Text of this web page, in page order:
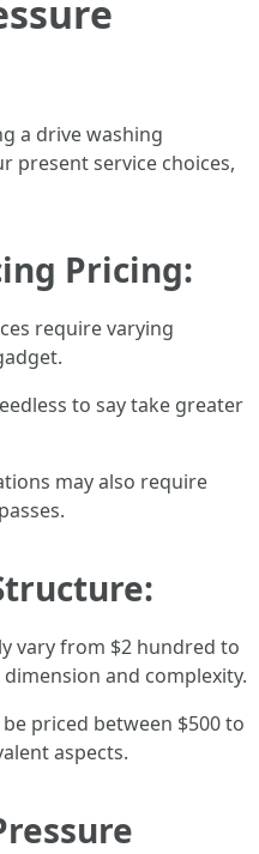
a drive washing
present service choices,
Pricing:
require varying
to say take greater
may also require
vary from $2 hundred to
and complexity.
priced between $500 to
aspects.